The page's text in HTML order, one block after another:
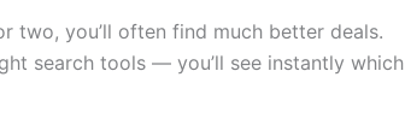
two, you’ll often find much better deals.
search tools — you’ll see instantly which